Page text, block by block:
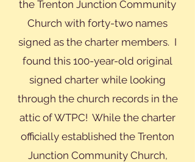
the Trenton Junction Community
Church with forty-two names
signed as the charter members. I
found this 100-year-old original
signed charter while looking
through the church records in the
attic of WTPC! While the charter
officially established the Trenton
Junction Community Church,